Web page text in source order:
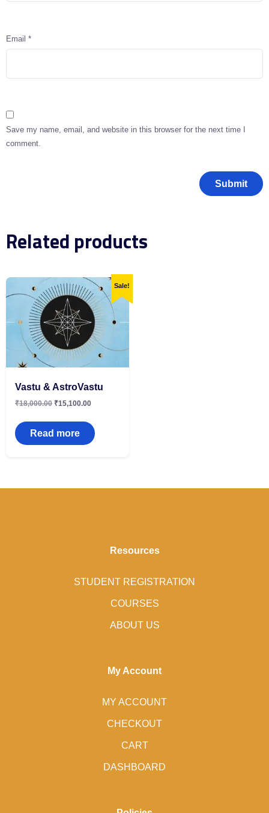
Email *
Save my name, email, and website in this browser for the next time I
comment.
Related products
Sale!
Vastu & AstroVastu
₹18,000.00 ₹15,100.00
Read more
Resources
STUDENT REGISTRATION
COURSES
ABOUT US
My Account
MY ACCOUNT
CHECKOUT
CART
DASHBOARD